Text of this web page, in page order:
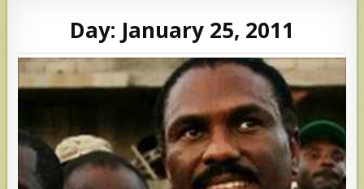
Day: January 25, 2011